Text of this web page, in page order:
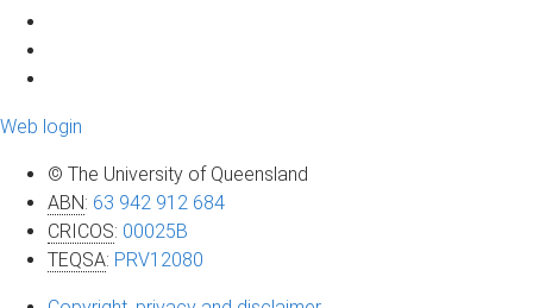
Web login
© The University of Queensland
ABN: 63 942 912 684
CRICOS: 00025B
TEQSA: PRV12080